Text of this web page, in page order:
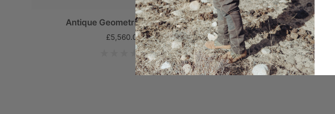
Antique Geometric Labyrinth
£5,560.00